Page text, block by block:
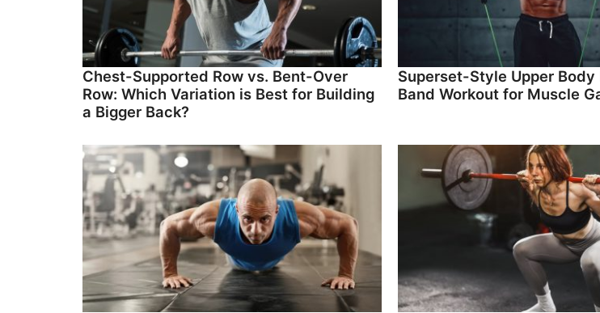
Chest-Supported Row vs. Bent-Over
Row: Which Variation is Best for Building
a Bigger Back?
Superset-Style Upper Body
Band Workout for Muscle